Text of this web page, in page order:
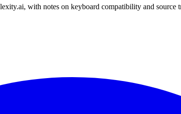
with notes on keyboard compatibility and source